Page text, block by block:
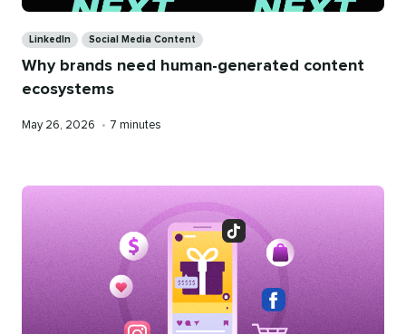
LinkedIn Social Media Content
Why brands need human-generated content
ecosystems
Published
May 26, 2026 • Reading
7 minutes